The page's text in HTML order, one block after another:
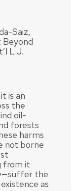
Saiz,
Beyond
L.J.
is an
the
oil-
forests
harms
not borne
from it
the
as